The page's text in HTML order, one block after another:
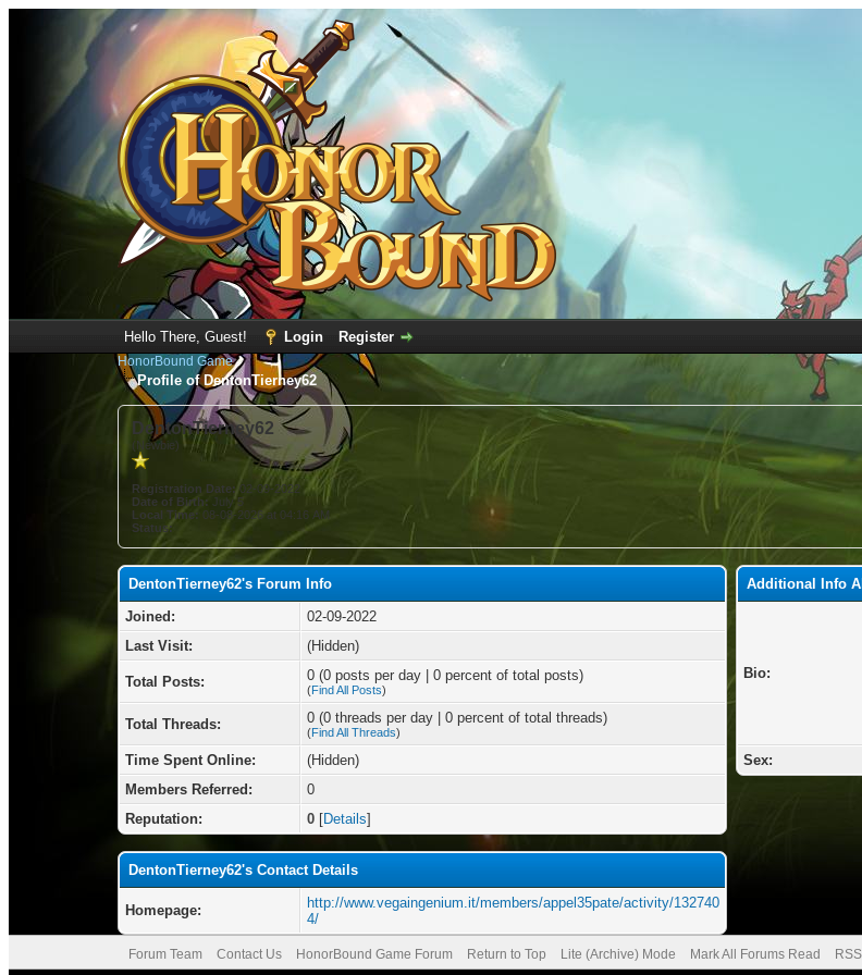
Hello There, Guest! Login Register
HonorBound Game
Profile of DentonTierney62
DentonTierney62
(Newbie)
Registration Date:02-09-2022
Date of Birth: July 5
Local Time: 08-08-2026 at 04:16 AM
Status:
DentonTierney62's Forum Info
Joined:
02-09-2022
Last Visit:
(Hidden)
Total Posts: 0 (0 posts per day | 0 percent of total posts)
(Find All Posts)
Total Threads: 0 (0 threads per day | 0 percent of total threads)
(Find All Threads)
Time Spent Online:
(Hidden)
Members Referred:
0
Reputation:
0 [Details]
DentonTierney62's Contact Details
Homepage:
http://www.vegaingenium.it/members/appel35pate/activity/132740
4/
Additional Info
Bio:
Sex:
Forum Team Contact Us HonorBound Game Forum Return to Top Lite (Archive) Mode Mark All Forums Read